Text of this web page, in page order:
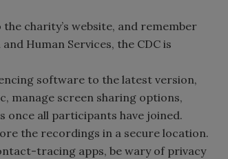
charity’s website, and remember
Human Services, the CDC is
software to the latest version,
manage screen sharing options,
once all participants have joined.
the recordings in a secure location.
tracing apps, be wary of privacy